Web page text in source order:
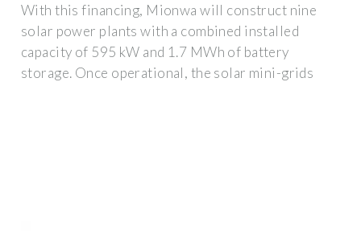
With this financing, Mionwa will construct nine
solar power plants with a combined installed
capacity of 595 kW and 1.7 MWh of battery
storage. Once operational, the solar mini-grids